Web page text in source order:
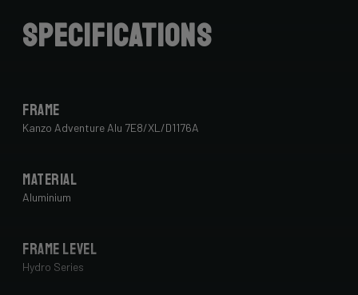
Specifications
Frame
Kanzo Adventure Alu 7E8/XL/D1176A
Material
Aluminium
Frame Level
Hydro Series